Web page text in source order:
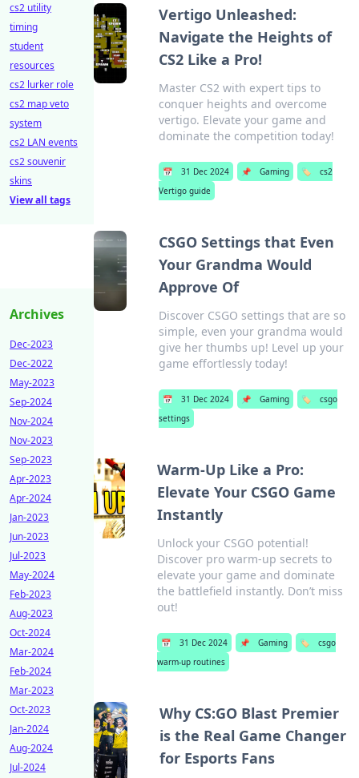
Vertigo Unleashed:
Navigate the Heights of
CS2 Like a Pro!
Master CS2 with expert tips to
conquer heights and overcome
vertigo. Elevate your game and
dominate the competition today!
📅 31 Dec 2024 📌 Gaming 🏷️
cs2
Vertigo guide
CSGO Settings that Even
Your Grandma Would
Approve Of
Discover CSGO settings that are so
simple, even your grandma would
give her thumbs up! Level up your
game effortlessly today!
📅 31 Dec 2024 📌 Gaming 🏷️
csgo
settings
Warm-Up Like a Pro:
Elevate Your CSGO Game
Instantly
Unlock your CSGO potential!
Discover pro warm-up secrets to
elevate your game and dominate
the battlefield instantly. Don’t miss
out!
📅 31 Dec 2024 📌 Gaming 🏷️
csgo
warm-up routines
Why CS:GO Blast Premier
is the Real Game Changer
for Esports Fans
cs2 utility
timing
student
resources
cs2 lurker role
cs2 map veto
system
cs2 LAN events
cs2 souvenir
skins
View all tags
Archives
Dec-2023
Dec-2022
May-2023
Sep-2024
Nov-2024
Nov-2023
Sep-2023
Apr-2023
Apr-2024
Jan-2023
Jun-2023
Jul-2023
May-2024
Feb-2023
Aug-2023
Oct-2024
Mar-2024
Feb-2024
Mar-2023
Oct-2023
Jan-2024
Aug-2024
Jul-2024